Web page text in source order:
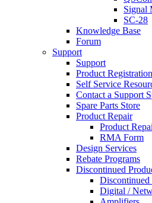
Signal
SC-28
Knowledge Base
Forum
Support
Support
Product Registration
Self Service
Contact a Support
Spare Parts Store
Product Repair
Product
RMA Form
Design Services
Rebate Programs
Discontinued
Discontinued
Digital /